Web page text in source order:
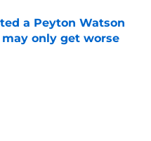
a Peyton Watson
only get worse
Date